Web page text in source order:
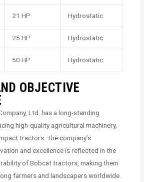
21 HP Hydrostatic
25 HP Hydrostatic
50 HP Hydrostatic
OBJECTIVE
Ltd. has a long-standing
high-quality agricultural machinery,
tractors. The company’s
and excellence is reflected in the
of Bobcat tractors, making them
farmers and landscapers worldwide.